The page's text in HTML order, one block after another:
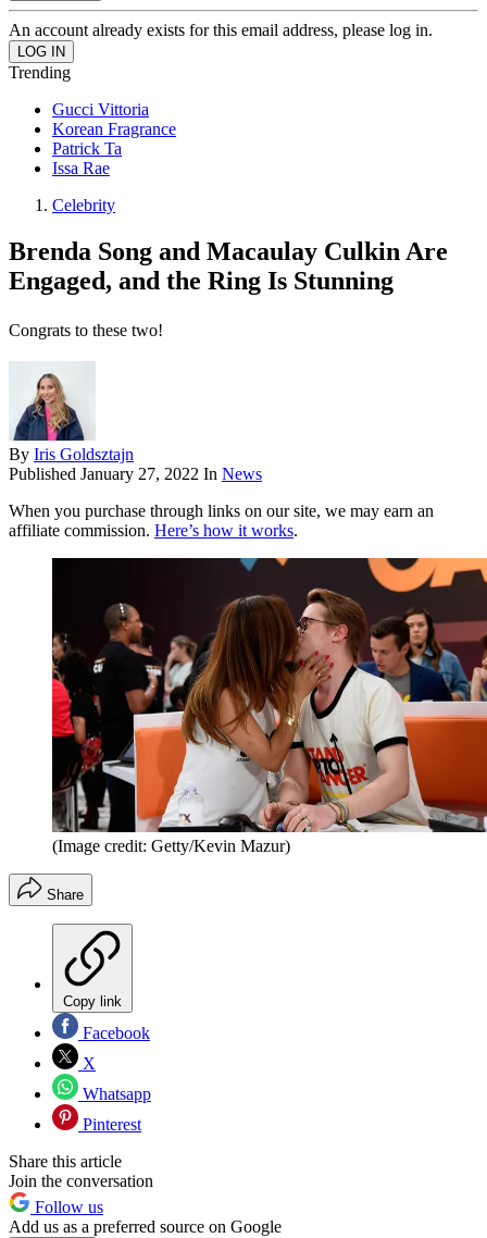
An account already exists for this email address, please log in.
Trending
Gucci Vittoria
Korean Fragrance
Patrick Ta
Issa Rae
Celebrity
Brenda Song and Macaulay Culkin Are
Engaged, and the Ring Is Stunning
Congrats to these two!
By Iris Goldsztajn
Published January 27, 2022 In News
When you purchase through links on our site, we may earn an
affiliate commission. Here’s how it works.
(Image credit: Getty/Kevin Mazur)
Share
Copy link
Facebook
X
Whatsapp
Pinterest
Share this article
Join the conversation
Follow us
Add us as a preferred source on Google